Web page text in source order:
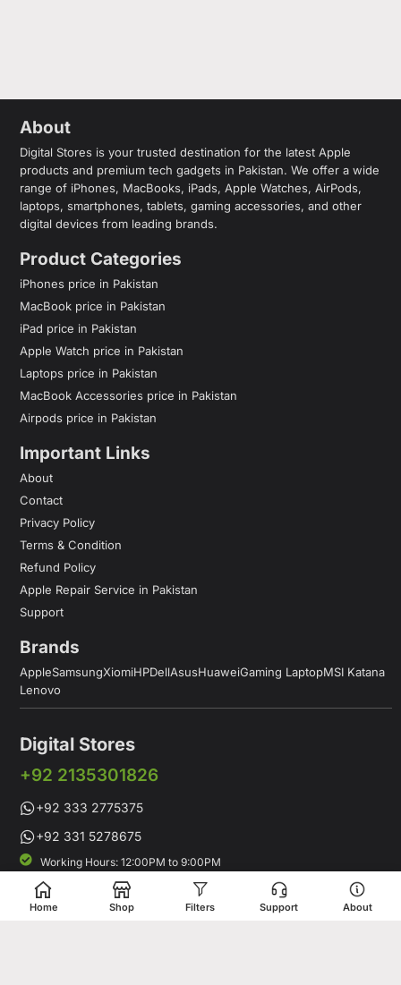
About
Digital Stores is your trusted destination for the latest Apple
products and premium tech gadgets in Pakistan. We offer a wide
range of iPhones, MacBooks, iPads, Apple Watches, AirPods,
laptops, smartphones, tablets, gaming accessories, and other
digital devices from leading brands.
Product Categories
iPhones price in Pakistan
MacBook price in Pakistan
iPad price in Pakistan
Apple Watch price in Pakistan
Laptops price in Pakistan
MacBook Accessories price in Pakistan
Airpods price in Pakistan
Important Links
About
Contact
Privacy Policy
Terms & Condition
Refund Policy
Apple Repair Service in Pakistan
Support
Brands
AppleSamsungXiomiHPDellAsusHuaweiGaming LaptopMSI Katana
Lenovo
Digital Stores
+92 2135301826
+92 333 2775375
+92 331 5278675
Working Hours: 12:00PM to 9:00PM
Working Days: Monday to Saturday
Shop # 1 & 2 Building 16-C, 2nd Commercial Lane Main Zamzama
Home Shop Filters Support About